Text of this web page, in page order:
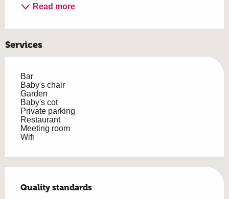
Read more
Services
Bar
Baby's chair
Garden
Baby's cot
Private parking
Restaurant
Meeting room
Wifi
Quality standards
Quality standards